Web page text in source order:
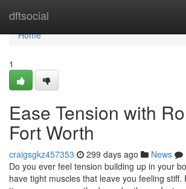
dftsocial
Home
Home
1
Ease Tension with
Fort Worth
craigsgkz457353 299 days ago News
Do you ever feel tension building up in your
have tight muscles that leave you feeling stiff.